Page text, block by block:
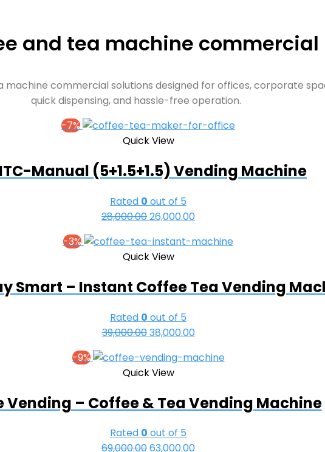
and tea machine commercial
commercial solutions designed for offices, corporate
quick dispensing, and hassle-free operation.
-7%
Quick View
Manual (5+1.5+1.5) Vending Machine
Rated 0 out of 5
28,000.00Original
was:
₹28,000.00.
26,000.00
is:
-3%
Quick View
Smart – Instant Coffee Tea Vending
Rated 0 out of 5
39,000.00Original
was:
₹39,000.00.
38,000.00Current
is:
-9%
Quick View
Vending – Coffee & Tea Vending Machine
Rated 0 out of 5
69,000.00Original
63,000.00